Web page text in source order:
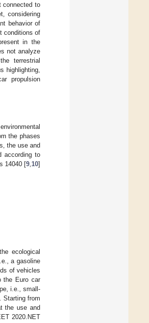
connected to
considering
behavior of
conditions of
in the
not analyze
terrestrial
highlighting,
propulsion
the phases
the use and
according to
14040 [9 10]
ecological
a gasoline
of vehicles
the Euro car
i.e., small-
Starting from
the use and
2020.NET